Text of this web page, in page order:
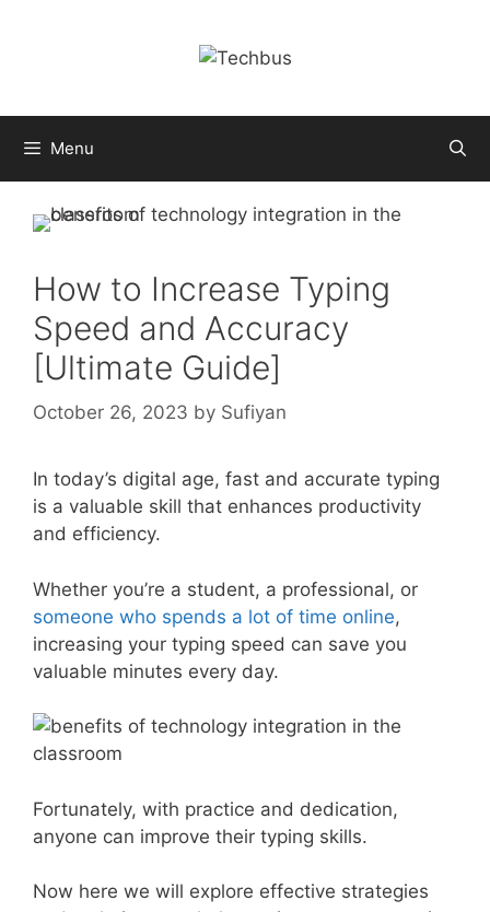
Menu
How to Increase Typing
Speed and Accuracy
[Ultimate Guide]
October 26, 2023 by Sufiyan
In today’s digital age, fast and accurate typing
is a valuable skill that enhances productivity
and efficiency.
Whether you’re a student, a professional, or
someone who spends a lot of time online,
increasing your typing speed can save you
valuable minutes every day.
Fortunately, with practice and dedication,
anyone can improve their typing skills.
Now here we will explore effective strategies